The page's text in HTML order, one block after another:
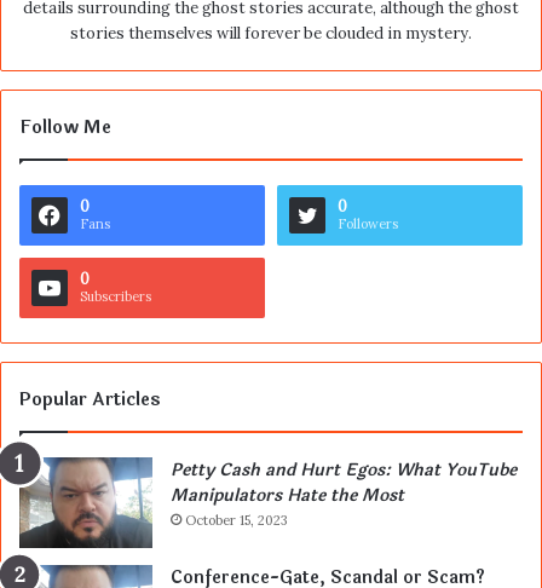
details surrounding the ghost stories accurate, although the ghost
stories themselves will forever be clouded in mystery.
Follow Me
0
Fans
0
Followers
0
Subscribers
Popular Articles
Petty Cash and Hurt Egos: What YouTube
Manipulators Hate the Most
October 15, 2023
Conference-Gate, Scandal or Scam?